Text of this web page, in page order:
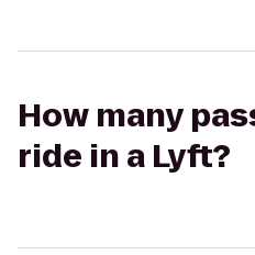
How many
ride in a Lyft?